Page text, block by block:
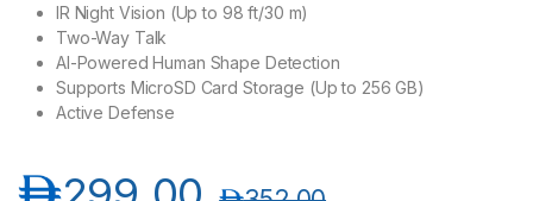
IR Night Vision (Up to 98 ft/30 m)
Two-Way Talk
AI-Powered Human Shape Detection
Supports MicroSD Card Storage (Up to 256 GB)
Active Defense